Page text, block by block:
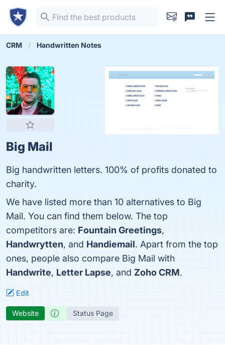
CRM Handwritten Notes
Big Mail
Big handwritten letters. 100% of profits donated to
charity.
We have listed more than 10 alternatives to Big
Mail. You can find them below. The top
competitors are: Fountain Greetings,
Handwrytten, and Handiemail. Apart from the top
ones, people also compare Big Mail with
Handwrite, Letter Lapse, and Zoho CRM.
Edit
Website Status Page